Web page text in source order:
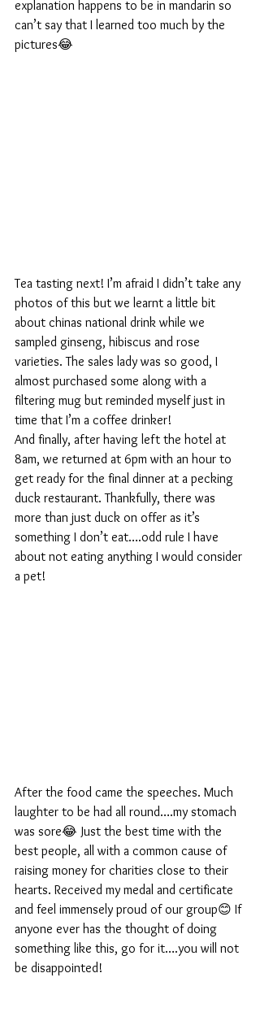
explanation happens to be in mandarin so
can’t say that I learned too much by the
pictures😂
Tea tasting next! I’m afraid I didn’t take any
photos of this but we learnt a little bit
about chinas national drink while we
sampled ginseng, hibiscus and rose
varieties. The sales lady was so good, I
almost purchased some along with a
filtering mug but reminded myself just in
time that I’m a coffee drinker!
And finally, after having left the hotel at
8am, we returned at 6pm with an hour to
get ready for the final dinner at a pecking
duck restaurant. Thankfully, there was
more than just duck on offer as it’s
something I don’t eat….odd rule I have
about not eating anything I would consider
a pet!
After the food came the speeches. Much
laughter to be had all round….my stomach
was sore😂 Just the best time with the
best people, all with a common cause of
raising money for charities close to their
hearts. Received my medal and certificate
and feel immensely proud of our group😊 If
anyone ever has the thought of doing
something like this, go for it….you will not
be disappointed!